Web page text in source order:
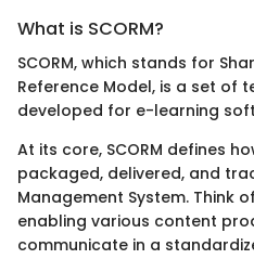
What is SCORM?
SCORM, which stands for
Reference Model, is a set of
developed for e-learning
At its core, SCORM defines
packaged, delivered, and
Management System. Think
enabling various content
communicate in a